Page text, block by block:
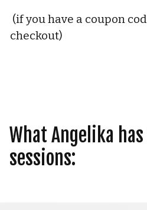
checkout)
What Angelika
sessions: